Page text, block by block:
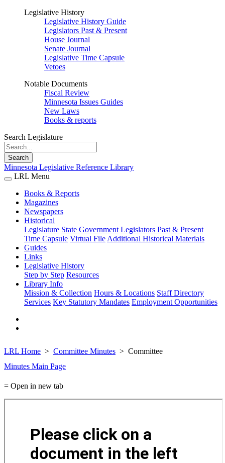
Legislative History
Legislative History Guide
Legislators Past & Present
House Journal
Senate Journal
Legislative Time Capsule
Vetoes
Notable Documents
Fiscal Review
Minnesota Issues Guides
New Laws
Books & reports
Search Legislature
Search
Minnesota Legislative Reference Library
LRL Menu
Books & Reports
Magazines
Newspapers
Historical
Legislature State Government Legislators Past & Present
Time Capsule Virtual File Additional Historical Materials
Guides
Links
Legislative History
Step by Step Resources
Library Info
Mission & Collection Hours & Locations Staff Directory
Services Key Statutory Mandates Employment Opportunities
LRL Home Committee Minutes
Committee
Minutes Main Page
= Open in new tab